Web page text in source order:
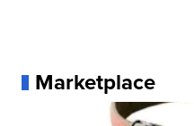
Marketplace